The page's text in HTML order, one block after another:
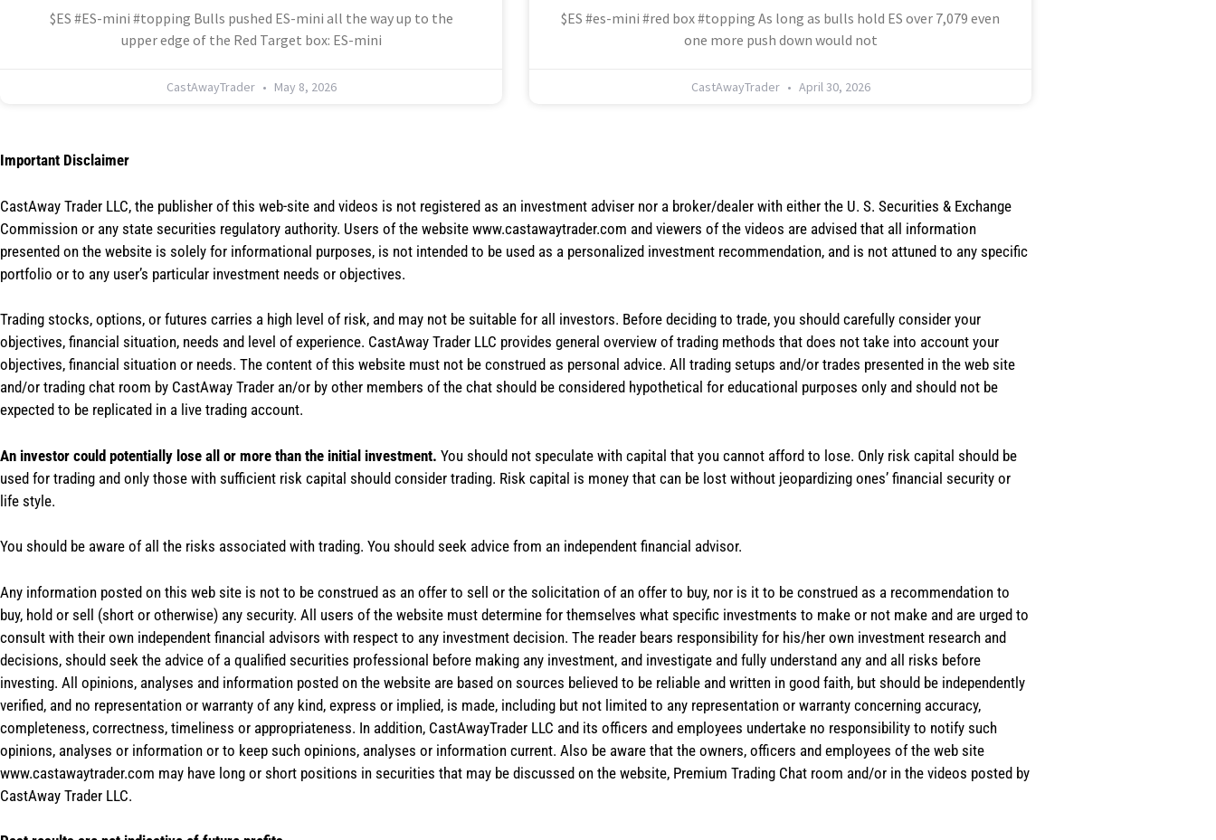
$ES #ES-mini #topping Bulls pushed ES-mini all the way up to the
upper edge of the Red Target box: ES-mini
CastAwayTrader May 8, 2026
$ES #es-mini #red box #topping As long as bulls hold ES over 7,079 even
one more push down would not
CastAwayTrader April 30, 2026
Important Disclaimer
CastAway Trader LLC, the publisher of this web-site and videos is not registered as an investment adviser nor a broker/dealer with either the U. S. Securities & Exchange
Commission or any state securities regulatory authority. Users of the website www.castawaytrader.com and viewers of the videos are advised that all information
presented on the website is solely for informational purposes, is not intended to be used as a personalized investment recommendation, and is not attuned to any specific
portfolio or to any user’s particular investment needs or objectives.
Trading stocks, options, or futures carries a high level of risk, and may not be suitable for all investors. Before deciding to trade, you should carefully consider your
objectives, financial situation, needs and level of experience. CastAway Trader LLC provides general overview of trading methods that does not take into account your
objectives, financial situation or needs. The content of this website must not be construed as personal advice. All trading setups and/or trades presented in the web site
and/or trading chat room by CastAway Trader an/or by other members of the chat should be considered hypothetical for educational purposes only and should not be
expected to be replicated in a live trading account.
An investor could potentially lose all or more than the initial investment. You should not speculate with capital that you cannot afford to lose. Only risk capital should be
used for trading and only those with sufficient risk capital should consider trading. Risk capital is money that can be lost without jeopardizing ones’ financial security or
life style.
You should be aware of all the risks associated with trading. You should seek advice from an independent financial advisor.
Any information posted on this web site is not to be construed as an offer to sell or the solicitation of an offer to buy, nor is it to be construed as a recommendation to
buy, hold or sell (short or otherwise) any security. All users of the website must determine for themselves what specific investments to make or not make and are urged to
consult with their own independent financial advisors with respect to any investment decision. The reader bears responsibility for his/her own investment research and
decisions, should seek the advice of a qualified securities professional before making any investment, and investigate and fully understand any and all risks before
investing. All opinions, analyses and information posted on the website are based on sources believed to be reliable and written in good faith, but should be independently
verified, and no representation or warranty of any kind, express or implied, is made, including but not limited to any representation or warranty concerning accuracy,
completeness, correctness, timeliness or appropriateness. In addition, CastAwayTrader LLC and its officers and employees undertake no responsibility to notify such
opinions, analyses or information or to keep such opinions, analyses or information current. Also be aware that the owners, officers and employees of the web site
www.castawaytrader.com may have long or short positions in securities that may be discussed on the website, Premium Trading Chat room and/or in the videos posted by
CastAway Trader LLC.